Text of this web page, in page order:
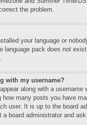
the problem.
your language or
language pack does not
with my username?
along with a
many posts you have
user. It is up to the board
board administrator and